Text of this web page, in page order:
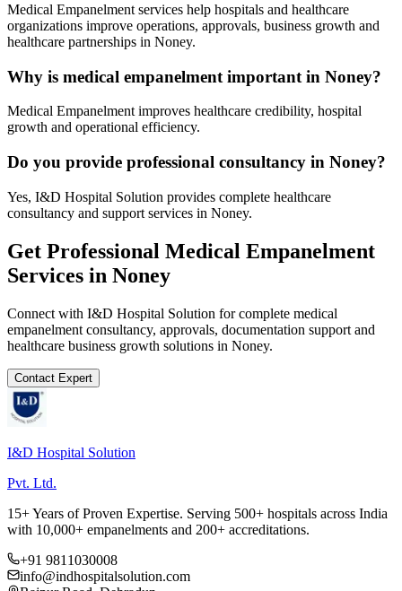
Medical Empanelment services help hospitals and healthcare
organizations improve operations, approvals, business growth and
healthcare partnerships in Noney.
Why is medical empanelment important in Noney?
Medical Empanelment improves healthcare credibility, hospital
growth and operational efficiency.
Do you provide professional consultancy in Noney?
Yes, I&D Hospital Solution provides complete healthcare
consultancy and support services in Noney.
Get Professional Medical Empanelment
Services in Noney
Connect with I&D Hospital Solution for complete medical
empanelment consultancy, approvals, documentation support and
healthcare business growth solutions in Noney.
Contact Expert
I&D Hospital Solution
Pvt. Ltd.
15+ Years of Proven Expertise. Serving 500+ hospitals across India
with 10,000+ empanelments and 200+ accreditations.
+91 9811030008
info@indhospitalsolution.com